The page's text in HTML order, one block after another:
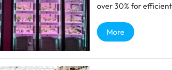
over 30% for
More